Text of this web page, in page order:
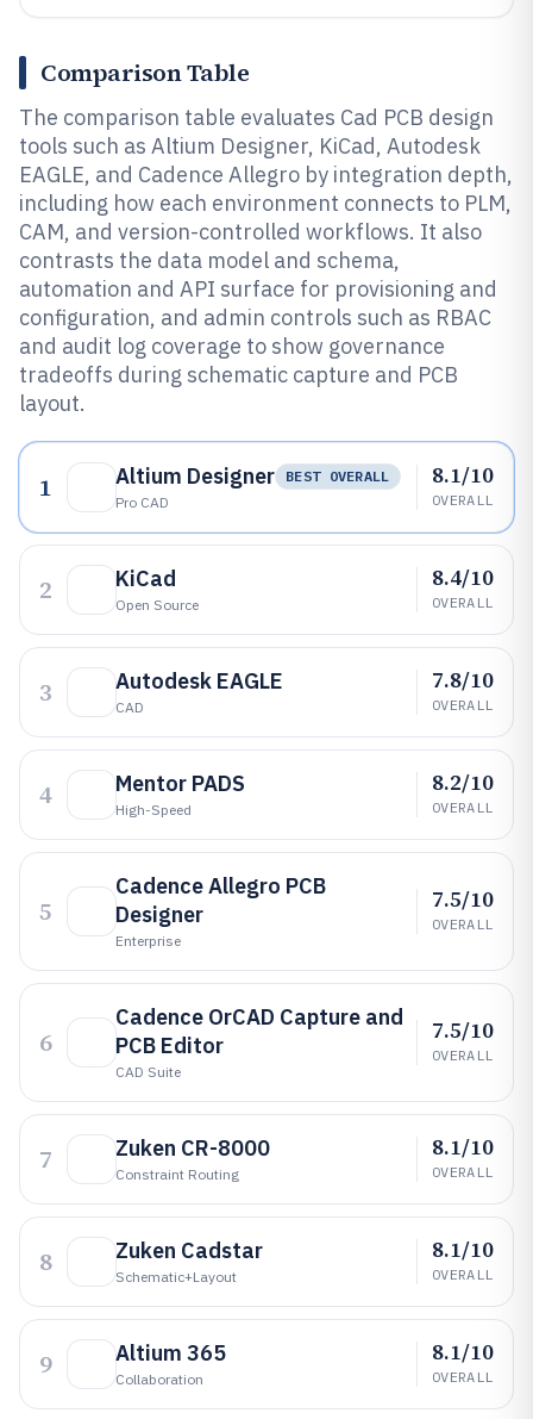
Comparison Table
The comparison table evaluates Cad PCB design
tools such as Altium Designer, KiCad, Autodesk
EAGLE, and Cadence Allegro by integration depth,
including how each environment connects to PLM,
CAM, and version-controlled workflows. It also
contrasts the data model and schema,
automation and API surface for provisioning and
configuration, and admin controls such as RBAC
and audit log coverage to show governance
tradeoffs during schematic capture and PCB
layout.
1 Altium Designer
BEST OVERALL
Pro CAD
8.1/10
OVERALL
2 KiCad
Open Source
8.4/10
OVERALL
3 Autodesk EAGLE
CAD
7.8/10
OVERALL
4 Mentor PADS
High-Speed
8.2/10
OVERALL
5
Cadence Allegro PCB
Designer
Enterprise
7.5/10
OVERALL
6
Cadence OrCAD Capture and
PCB Editor
CAD Suite
7.5/10
OVERALL
7 Zuken CR-8000
Constraint Routing
8.1/10
OVERALL
8 Zuken Cadstar
Schematic+layout
8.1/10
OVERALL
9 Altium 365
Collaboration
8.1/10
OVERALL